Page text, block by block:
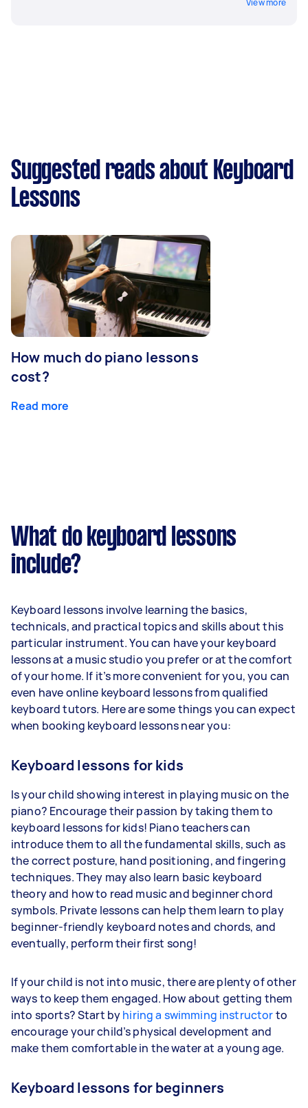
Suggested reads about Keyboard
Lessons
How much do piano lessons
cost?
Read more
What do keyboard lessons
include?
Keyboard lessons involve learning the basics,
technicals, and practical topics and skills about this
particular instrument. You can have your keyboard
lessons at a music studio you prefer or at the comfort
of your home. If it’s more convenient for you, you can
even have online keyboard lessons from qualified
keyboard tutors. Here are some things you can expect
when booking keyboard lessons near you:
Keyboard lessons for kids
Is your child showing interest in playing music on the
piano? Encourage their passion by taking them to
keyboard lessons for kids! Piano teachers can
introduce them to all the fundamental skills, such as
the correct posture, hand positioning, and fingering
techniques. They may also learn basic keyboard
theory and how to read music and beginner chord
symbols. Private lessons can help them learn to play
beginner-friendly keyboard notes and chords, and
eventually, perform their first song!
If your child is not into music, there are plenty of other
ways to keep them engaged. How about getting them
into sports? Start byhiring a swimming instructorto
encourage your child’s physical development and
make them comfortable in the water at a young age.
Keyboard lessons for beginners